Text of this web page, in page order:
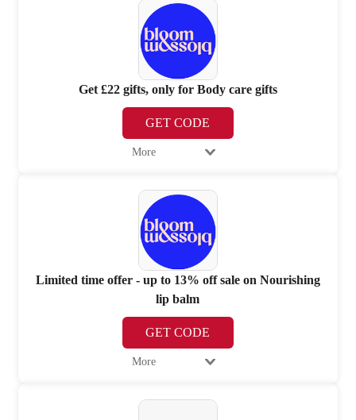
Get £22 gifts, only for Body care gifts
GET CODE
More
Limited time offer - up to 13% off sale on Nourishing
lip balm
GET CODE
More